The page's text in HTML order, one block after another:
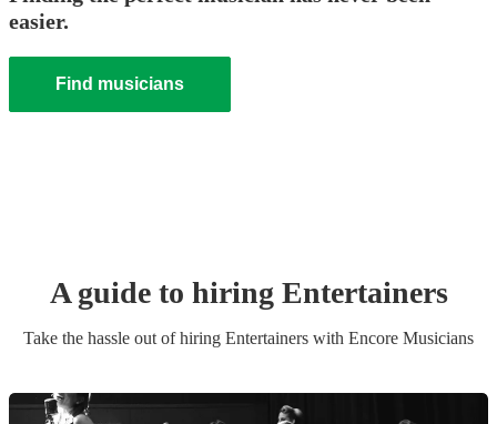
easier.
Find musicians
A guide to hiring Entertainers
Take the hassle out of hiring Entertainers with Encore Musicians